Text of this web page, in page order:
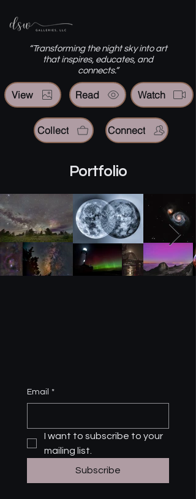
“Transforming the night sky into art
that inspires, educates, and
connects.”
View Watch
Collect Connect
Read
Portfolio
Email *
I want to subscribe to your
mailing list.
Subscribe